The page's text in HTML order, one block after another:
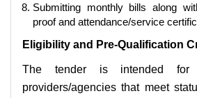
Submitting monthly bills along
proof and attendance/service
Eligibility and Pre-Qualification
The tender is intended for
providers/agencies that meet